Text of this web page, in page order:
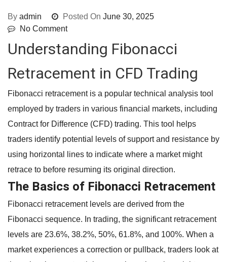
By admin Posted On June 30, 2025
No Comment
Understanding Fibonacci
Retracement in CFD Trading
Fibonacci retracement is a popular technical analysis tool
employed by traders in various financial markets, including
Contract for Difference (CFD) trading. This tool helps
traders identify potential levels of support and resistance by
using horizontal lines to indicate where a market might
retrace to before resuming its original direction.
The Basics of Fibonacci Retracement
Fibonacci retracement levels are derived from the
Fibonacci sequence. In trading, the significant retracement
levels are 23.6%, 38.2%, 50%, 61.8%, and 100%. When a
market experiences a correction or pullback, traders look at